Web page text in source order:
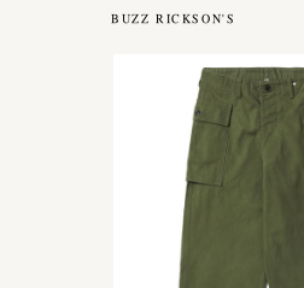
BUZZ RICKSON'S